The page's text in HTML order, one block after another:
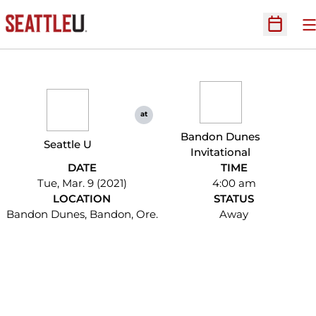
Open
Seattle U
at
Bandon Dunes
Invitational
DATE
Tue, Mar. 9 (2021)
TIME
4:00 am
LOCATION
Bandon Dunes, Bandon, Ore.
STATUS
Away